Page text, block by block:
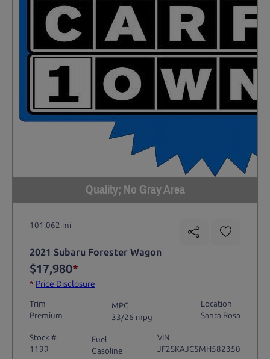
Quality; No Gray Area
101,062 mi
2021 Subaru Forester Wagon
$17,980*
* Price Disclosure
Trim
Premium
MPG
33/26 mpg
Location
Santa Rosa
Stock #
1199
Fuel
Gasoline
VIN
JF2SKAJC5MH582350